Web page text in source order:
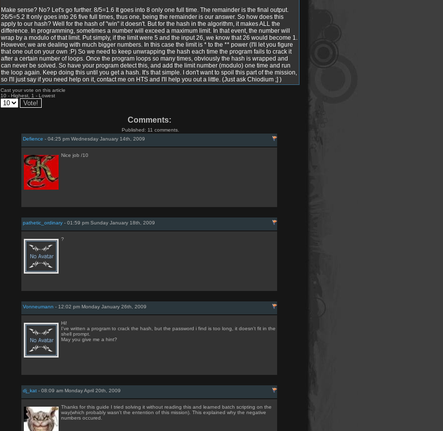
Make sense? No? Let's go further. 8/5=1.6 It goes into 8 only one full time. The remainder is the final output.
26/5=5.2 It only goes into 26 five full times, thus one, being the remainder is our answer. So how does this
apply to our hash? Well for the hash of "win" it doesn't. But for the hash in the algorithm, it makes ALL the
difference. In programming, sometimes a number will exceed a maximum limit. In that event, the number will
wrap by a modulo of that limit. Put simply, if the limit were 5 and the input 26, we know that 26 would become 1.
However, we are dealing with much bigger numbers. In this case the limit is * to the ** power (I'll let you figure
that one out on your own :P) So we need to keep unwrapping the hash each time the program fails to crack it
after a certain number of loops. Once the program loops so many times, obviously the hash is wrapped and
can never be solved. So have your program detect this, and add the limit number (modulo) one time and run
the loop again. Keep doing this until you get a hash. It's that simple. I don't want to spoil this part of the mission,
so I'll just say if you need help on it, contact me on HTS and I'll help you out a little. (Just ask Chiodium ;] )
Cast your vote on this article
10 - Highest, 1 - Lowest
Comments:
Published: 11 comments.
Defience - 04:25 pm Wednesday January 14th, 2009
Nice job /10
pathetic_ordinary - 01:59 pm Sunday January 18th, 2009
?
Vonneumann - 12:02 pm Monday January 26th, 2009
Hi!
I've written a program to crack the hash, but the password i find is too long, it doesn't fit in the
shell prompt.
May you give me a hint?
dj_kat - 08:09 am Monday April 20th, 2009
Thanks for this guide I tried solving it without reading this and learned batch scripting on the
way(which probably wasn't the entention of this mission). This explained why the negative
numbers occured.